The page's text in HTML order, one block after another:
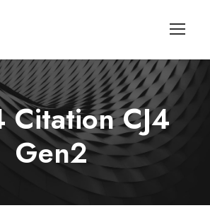
CJ4
Gen2